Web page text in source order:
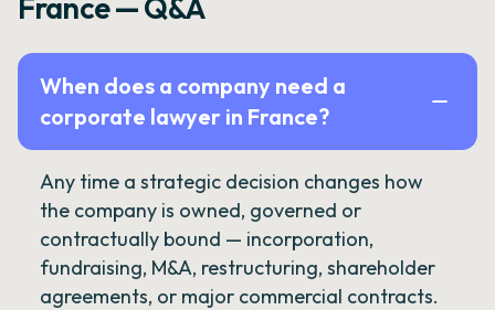
France — Q&A
When does a company need a
corporate lawyer in France?
Any time a strategic decision changes how
the company is owned, governed or
contractually bound — incorporation,
fundraising, M&A, restructuring, shareholder
agreements, or major commercial contracts.